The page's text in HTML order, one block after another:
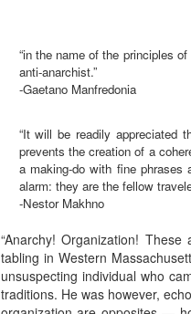
“in the name of the principles
anti-anarchist.”
-Gaetano Manfredonia
“It will be readily appreciated
prevents the creation of a
a making-do with fine
alarm: they are the fellow
-Nestor Makhno
“Anarchy! Organization!
tabling in Western
unsuspecting individual who
traditions. He was however,